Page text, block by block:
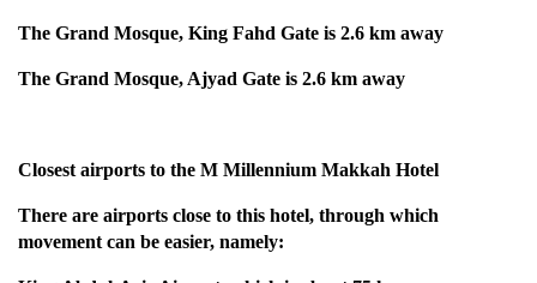
The Grand Mosque, King Fahd Gate is 2.6 km away
The Grand Mosque, Ajyad Gate is 2.6 km away
Closest airports to the M Millennium Makkah Hotel
There are airports close to this hotel, through which
movement can be easier, namely: